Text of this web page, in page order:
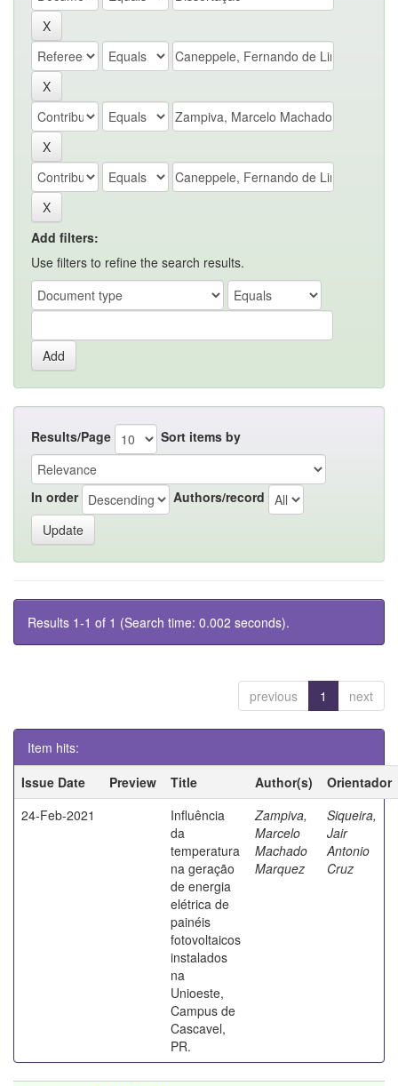
Add filters:
Use filters to refine the search results.
Results/Page Sort items by
In order Authors/record
Results 1-1 of 1 (Search time: 0.002 seconds).
previous 1 next
Item hits:
Issue Date
Preview Title Author(s)
Orientador
24-Feb-2021
Influência
da
temperatura
na geração
de energia
elétrica de
painéis
fotovoltaicos
instalados
na
Unioeste,
Campus de
Cascavel,
PR.
Zampiva,
Marcelo
Machado
Marquez
Siqueira,
Jair
Antonio
Cruz